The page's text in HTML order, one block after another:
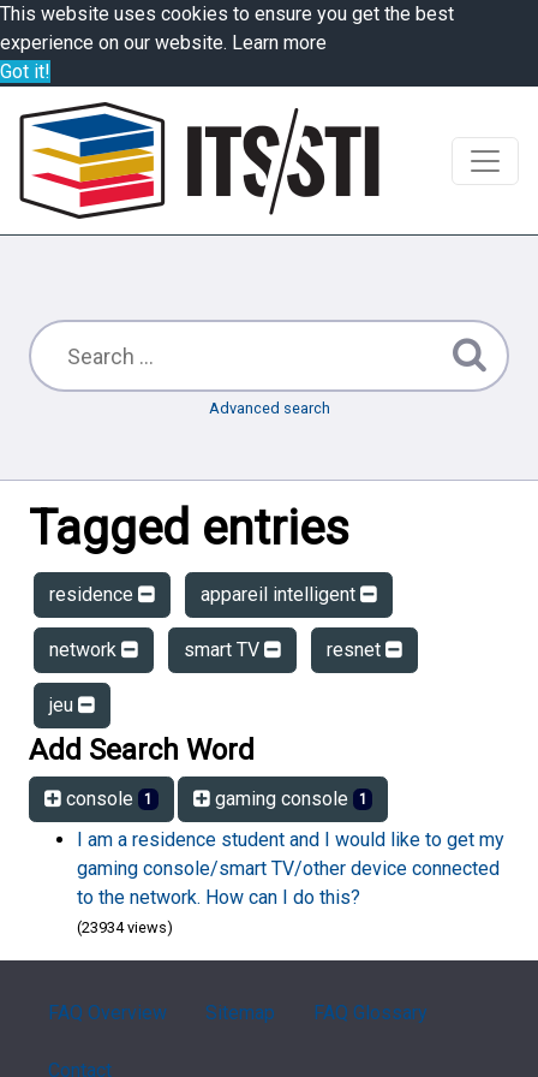
This website uses cookies to ensure you get the best
experience on our website. Learn more
Got it!
Advanced search
Tagged entries
residence appareil intelligent
network smart TV resnet
jeu
Add Search Word
console 1 gaming console 1
I am a residence student and I would like to get my
gaming console/smart TV/other device connected
to the network. How can I do this?
(23934 views)
FAQ Overview Sitemap FAQ Glossary
Contact